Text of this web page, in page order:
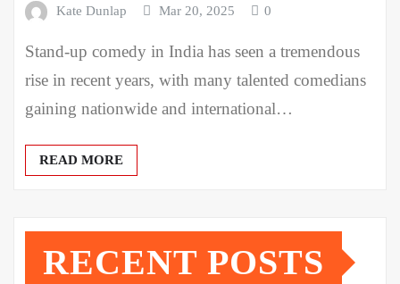
Kate Dunlap Mar 20, 2025 0
Stand-up comedy in India has seen a tremendous
rise in recent years, with many talented comedians
gaining nationwide and international…
READ MORE
RECENT POSTS